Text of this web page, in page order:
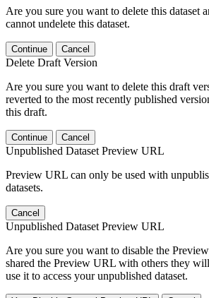
Are you sure you want to delete this dataset
cannot undelete this dataset.
Continue Cancel
Delete Draft Version
Are you sure you want to delete this draft
reverted to the most recently published
this draft.
Continue Cancel
Unpublished Dataset Preview URL
Preview URL can only be used with
datasets.
Cancel
Unpublished Dataset Preview URL
Are you sure you want to disable the
shared the Preview URL with others they
use it to access your unpublished dataset.